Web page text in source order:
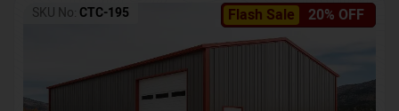
Flash Sale 20% OFF
SKU No: CTC-195